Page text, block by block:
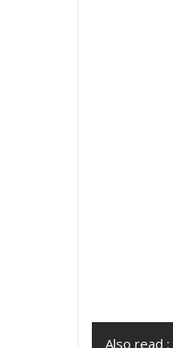
Also read :